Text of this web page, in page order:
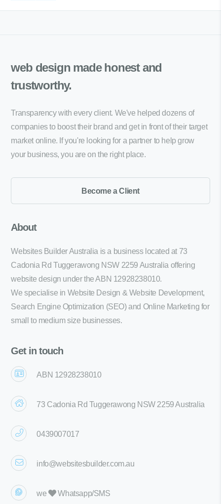
web design madehonest and
trustworthy.
Transparency with every client. We've helped dozens of
companies to boost their brand and get in front of their target
market online. If you're looking for a partner to help grow
your business, you are on the right place.
Become a Client
About
Websites Builder Australia is a business located at 73
Cadonia Rd Tuggerawong NSW 2259 Australia offering
website design under the ABN 12928238010.
We specialise in Website Design & Website Development,
Search Engine Optimization (SEO) and Online Marketing for
small to medium size businesses.
Get in touch
ABN 12928238010
73 Cadonia Rd Tuggerawong NSW 2259 Australia
0439007017
info@websitesbuilder.com.au
we Whatsapp/SMS